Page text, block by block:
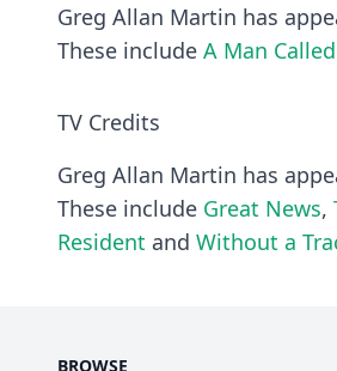
Greg Allan Martin has
These include A Man
TV Credits
Greg Allan Martin has
These include Great News,
Resident and Without a
BROWSE